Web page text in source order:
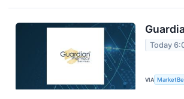
Today
VIA